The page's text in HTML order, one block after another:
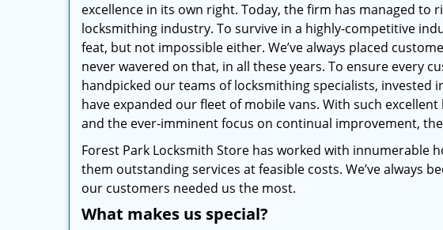
excellence in its own right. Today, the firm has managed to
locksmithing industry. To survive in a highly-competitive
feat, but not impossible either. We’ve always placed
never wavered on that, in all these years. To ensure every
handpicked our teams of locksmithing specialists,
have expanded our fleet of mobile vans. With such
and the ever-imminent focus on continual improvement,
Forest Park Locksmith Store has worked with innumerable
them outstanding services at feasible costs. We’ve always
our customers needed us the most.
What makes us special?